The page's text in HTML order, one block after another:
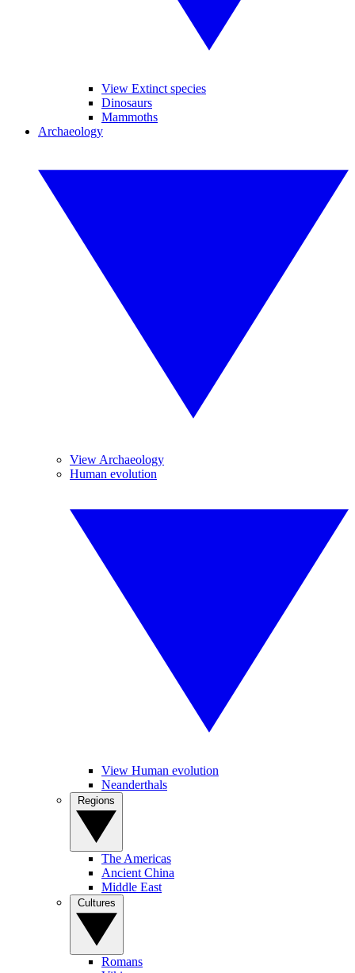
View Extinct species
Dinosaurs
Mammoths
Archaeology
View Archaeology
Human evolution
View Human evolution
Neanderthals
The Americas
Ancient China
Middle East
Romans